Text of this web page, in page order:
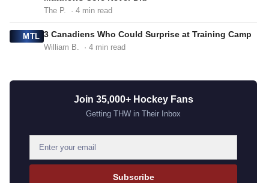
The P. · 4 min read
MTL 3 Canadiens Who Could Surprise at Training Camp
William B. · 4 min read
Join 35,000+ Hockey Fans
Getting THW in Their Inbox
m
Subscribe